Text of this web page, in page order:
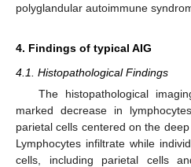
polyglandular autoimmune
4. Findings of typical AIG
4.1. Histopathological Findings
The histopathological
marked decrease in
parietal cells centered on the
Lymphocytes infiltrate while
cells, including parietal cells